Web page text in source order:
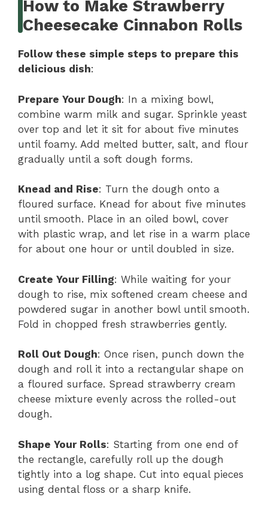
How to Make Strawberry
Cheesecake Cinnabon Rolls
Follow these simple steps to prepare this
delicious dish:
Prepare Your Dough: In a mixing bowl,
combine warm milk and sugar. Sprinkle yeast
over top and let it sit for about five minutes
until foamy. Add melted butter, salt, and flour
gradually until a soft dough forms.
Knead and Rise: Turn the dough onto a
floured surface. Knead for about five minutes
until smooth. Place in an oiled bowl, cover
with plastic wrap, and let rise in a warm place
for about one hour or until doubled in size.
Create Your Filling: While waiting for your
dough to rise, mix softened cream cheese and
powdered sugar in another bowl until smooth.
Fold in chopped fresh strawberries gently.
Roll Out Dough: Once risen, punch down the
dough and roll it into a rectangular shape on
a floured surface. Spread strawberry cream
cheese mixture evenly across the rolled-out
dough.
Shape Your Rolls: Starting from one end of
the rectangle, carefully roll up the dough
tightly into a log shape. Cut into equal pieces
using dental floss or a sharp knife.